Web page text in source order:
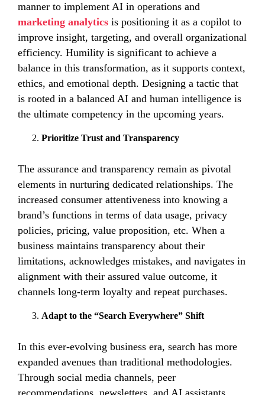
manner to implement AI in operations and
marketing analytics is positioning it as a copilot to
improve insight, targeting, and overall organizational
efficiency. Humility is significant to achieve a
balance in this transformation, as it supports context,
ethics, and emotional depth. Designing a tactic that
is rooted in a balanced AI and human intelligence is
the ultimate competency in the upcoming years.
Prioritize Trust and Transparency
The assurance and transparency remain as pivotal
elements in nurturing dedicated relationships. The
increased consumer attentiveness into knowing a
brand’s functions in terms of data usage, privacy
policies, pricing, value proposition, etc. When a
business maintains transparency about their
limitations, acknowledges mistakes, and navigates in
alignment with their assured value outcome, it
channels long-term loyalty and repeat purchases.
Adapt to the “Search Everywhere” Shift
In this ever-evolving business era, search has more
expanded avenues than traditional methodologies.
Through social media channels, peer